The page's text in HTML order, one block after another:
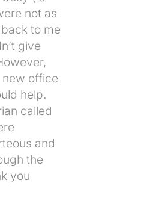
not as
to me
give
office
help.
called
and
the
you